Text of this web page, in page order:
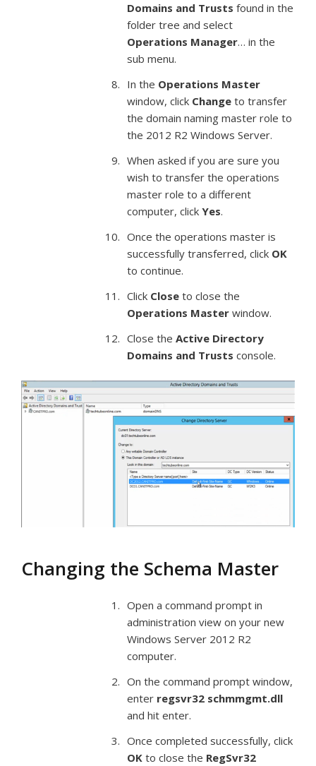
Domains and Trusts found in the
folder tree and select
Operations Manager… in the
sub menu.
In the Operations Master
window, click Change to transfer
the domain naming master role to
the 2012 R2 Windows Server.
When asked if you are sure you
wish to transfer the operations
master role to a different
computer, click Yes.
Once the operations master is
successfully transferred, click OK
to continue.
Click Close to close the
Operations Master window.
Close the Active Directory
Domains and Trusts console.
Changing the Schema Master
Open a command prompt in
administration view on your new
Windows Server 2012 R2
computer.
On the command prompt window,
enter regsvr32 schmmgmt.dll
and hit enter.
Once completed successfully, click
OK to close the RegSvr32